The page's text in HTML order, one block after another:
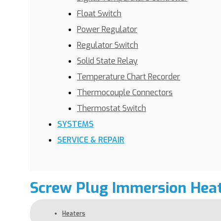
Float Switch
Power Regulator
Regulator Switch
Solid State Relay
Temperature Chart Recorder
Thermocouple Connectors
Thermostat Switch
SYSTEMS
SERVICE & REPAIR
Screw Plug Immersion
Heaters